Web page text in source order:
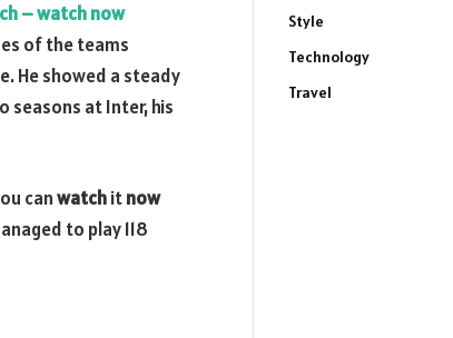
– watch now
of the teams
He showed a steady
seasons at Inter, his
canwatchitnow
to play 118
Style
Technology
Travel